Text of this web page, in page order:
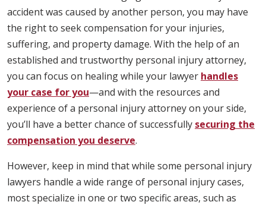
accident was caused by another person, you may have
the right to seek compensation for your injuries,
suffering, and property damage. With the help of an
established and trustworthy personal injury attorney,
you can focus on healing while your lawyer handles
your case for you—and with the resources and
experience of a personal injury attorney on your side,
you’ll have a better chance of successfully securing the
compensation you deserve.
However, keep in mind that while some personal injury
lawyers handle a wide range of personal injury cases,
most specialize in one or two specific areas, such as